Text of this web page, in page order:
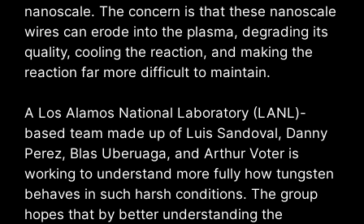
nanoscale. The concern is that these nanoscale
wires can erode into the plasma, degrading its
quality, cooling the reaction, and making the
reaction far more difficult to maintain.
A Los Alamos National Laboratory (LANL)-
based team made up of Luis Sandoval, Danny
Perez, Blas Uberuaga, and Arthur Voter is
working to understand more fully how tungsten
behaves in such harsh conditions. The group
hopes that by better understanding the